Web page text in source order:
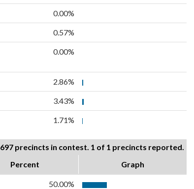
0.00%
0.57%
0.00%
2.86%
3.43%
1.71%
697 precincts in contest. 1 of 1 precincts reported.
Percent Graph
50.00%